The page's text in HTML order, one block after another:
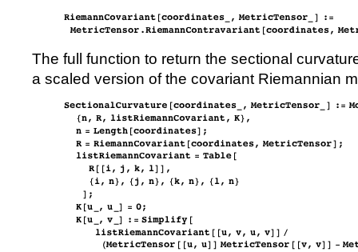
The full function to return the sectional
a scaled version of the covariant Riemannian